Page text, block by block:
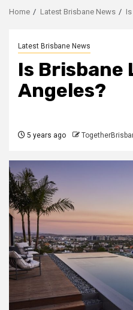
Home Latest Brisbane News
Latest Brisbane News
Is Brisbane
Angeles?
5 years ago